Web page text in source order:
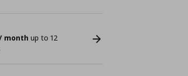
month up to 12